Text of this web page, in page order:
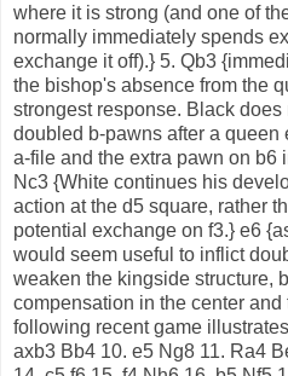
where it is strong (and one of
normally immediately spends
exchange it off).} 5. Qb3
the bishop's absence from the
strongest response. Black
doubled b-pawns after a queen
a-file and the extra pawn on b6
Nc3 {White continues his
action at the d5 square, rather
potential exchange on f3.} e6
would seem useful to inflict
weaken the kingside structure,
compensation in the center
following recent game
axb3 Bb4 10. e5 Ng8 11. Ra4